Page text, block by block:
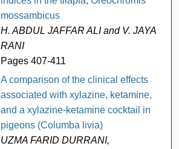
mossambicus
H. ABDUL JAFFAR ALI and V. JAYA
RANI
Pages 407-411
A comparison of the clinical effects
associated with xylazine, ketamine,
and a xylazine-ketamine cocktail in
pigeons (Columba livia)
UZMA FARID DURRANI,